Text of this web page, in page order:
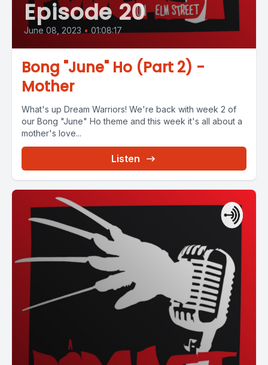
Episode 20
June 08, 2023 • 01:08:17
Bong "June" Ho (Part 2) -
Mother
What's up Dream Warriors! We're back with week 2 of
our Bong "June" Ho theme and this week it's all about a
mother's love...
Listen